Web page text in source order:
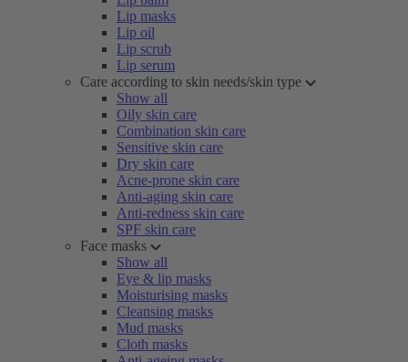
Lip masks
Lip oil
Lip scrub
Lip serum
Care according to skin needs/skin type
Show all
Oily skin care
Combination skin care
Sensitive skin care
Dry skin care
Acne-prone skin care
Anti-aging skin care
Anti-redness skin care
SPF skin care
Face masks
Show all
Eye & lip masks
Moisturising masks
Cleansing masks
Mud masks
Cloth masks